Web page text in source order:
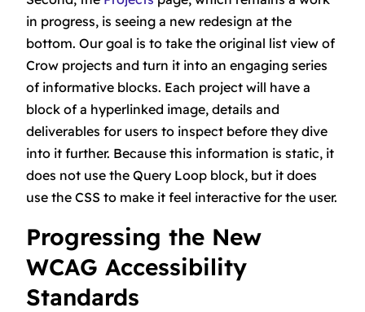
in progress, is seeing a new redesign at the
bottom. Our goal is to take the original list view of
Crow projects and turn it into an engaging series
of informative blocks. Each project will have a
block of a hyperlinked image, details and
deliverables for users to inspect before they dive
into it further. Because this information is static, it
does not use the Query Loop block, but it does
use the CSS to make it feel interactive for the user.
Progressing the New
WCAG Accessibility
Standards